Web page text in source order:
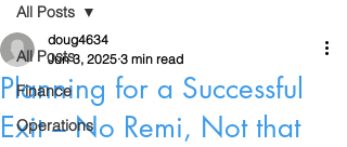
All Posts
Finance
Operations
All Posts
Planning for a Successful
Exit – No Remi, Not that
doug4634
Jun 3, 2025 3 min read